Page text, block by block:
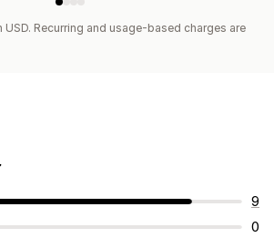
USD. Recurring and usage-based charges are
9
0